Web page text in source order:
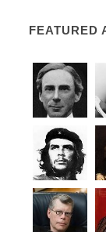
FEATURED